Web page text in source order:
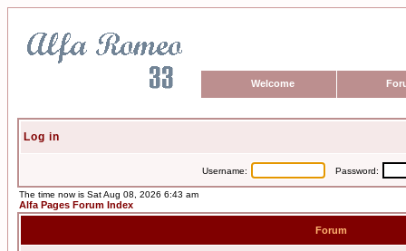
Welcome
Log in
Username: Password:
The time now is Sat Aug 08, 2026 6:43 am
Alfa Pages Forum Index
Forum